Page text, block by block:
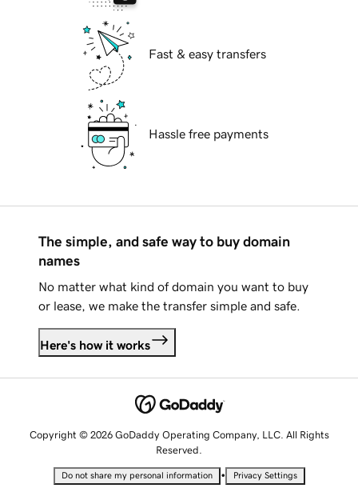
Fast & easy transfers
Hassle free payments
The simple, and safe way to buy domain
names
No matter what kind of domain you want to buy
or lease, we make the transfer simple and safe.
Here's how it works
Copyright © 2026 GoDaddy Operating Company, LLC. All Rights
Reserved.
Do not share my personal information • Privacy Settings